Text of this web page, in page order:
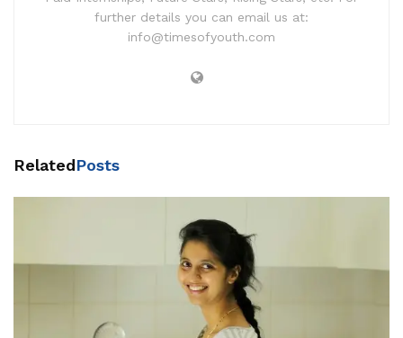
further details you can email us at:
info@timesofyouth.com
RelatedPosts